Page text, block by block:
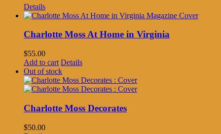
Details
Charlotte Moss At Home in Virginia
$55.00
Add to cart Details
Out of stock
Charlotte Moss Decorates
$50.00